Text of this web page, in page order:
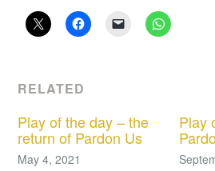
RELATED
Play of the day – the
return of Pardon Us
May 4, 2021
Play